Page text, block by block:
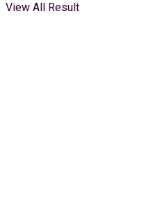
View All Result